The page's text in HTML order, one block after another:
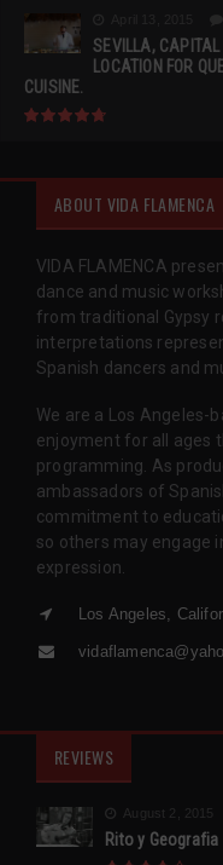
SEVILLA,
LOCATION FOR
CUISINE.
ABOUT VIDA FLAMENCA
VIDA FLAMENCA
dance and music
from traditional Gypsy
interpretations
Spanish dancers and
We are a Los Angeles-
enjoyment for all ages
programming. As
ambassadors of
commitment to
so others may engage
expression.
Los Angeles,
REVIEWS
August 2, 2015
Rito y